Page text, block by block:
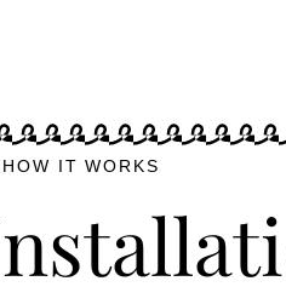
HOW IT WORKS